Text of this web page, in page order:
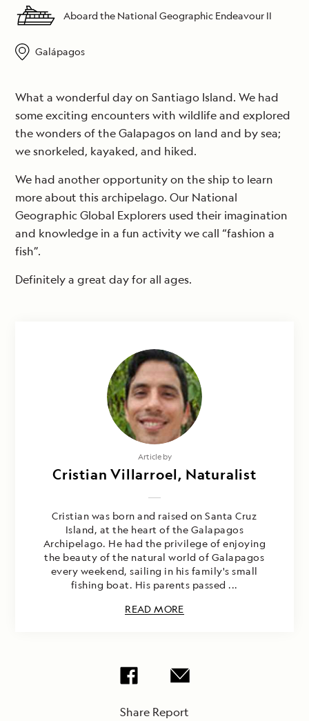
Aboard the National Geographic Endeavour II
Galápagos
What a wonderful day on Santiago Island. We had
some exciting encounters with wildlife and explored
the wonders of the Galapagos on land and by sea;
we snorkeled, kayaked, and hiked.
We had another opportunity on the ship to learn
more about this archipelago. Our National
Geographic Global Explorers used their imagination
and knowledge in a fun activity we call “fashion a
fish”.
Definitely a great day for all ages.
Article by
Cristian Villarroel, Naturalist
Cristian was born and raised on Santa Cruz
Island, at the heart of the Galapagos
Archipelago. He had the privilege of enjoying
the beauty of the natural world of Galapagos
every weekend, sailing in his family's small
fishing boat. His parents passed ...
READ MORE
Share Report